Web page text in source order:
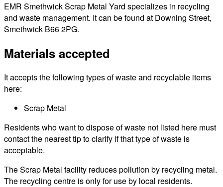
EMR Smethwick Scrap Metal Yard specializes in recycling
and waste management. It can be found at Downing Street,
Smethwick B66 2PG.
Materials accepted
It accepts the following types of waste and recyclable items
here:
Scrap Metal
Residents who want to dispose of waste not listed here must
contact the nearest tip to clarify if that type of waste is
acceptable.
The Scrap Metal facility reduces pollution by recycling metal.
The recycling centre is only for use by local residents.